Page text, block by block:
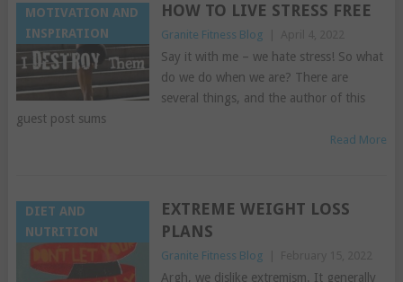
MOTIVATION AND
INSPIRATION
HOW TO LIVE STRESS FREE
Granite Fitness Blog
Say it with me – we hate stress! So what
do we do when we are? There are
several things, and the author of this
guest post sums
Read More
DIET AND
NUTRITION
EXTREME WEIGHT LOSS
PLANS
Granite Fitness Blog
Argh, we dislike extremism. It generally